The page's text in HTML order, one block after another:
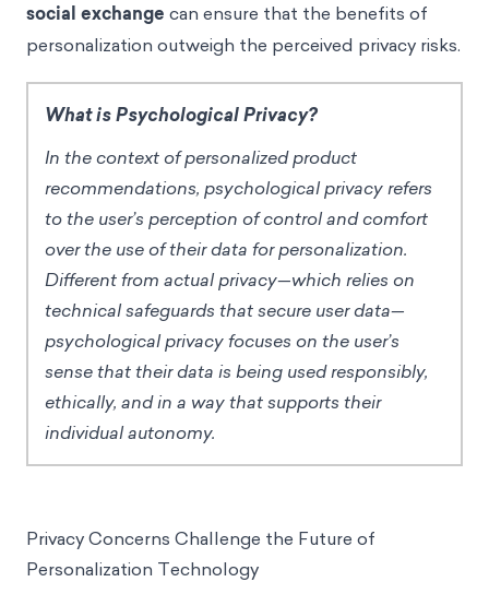
social exchange can ensure that the benefits of
personalization outweigh the perceived privacy risks.
What is Psychological Privacy?
In the context of personalized product
recommendations, psychological privacy refers
to the user’s perception of control and comfort
over the use of their data for personalization.
Different from actual privacy—which relies on
technical safeguards that secure user data—
psychological privacy focuses on the user’s
sense that their data is being used responsibly,
ethically, and in a way that supports their
individual autonomy.
Privacy Concerns Challenge the Future of
Personalization Technology